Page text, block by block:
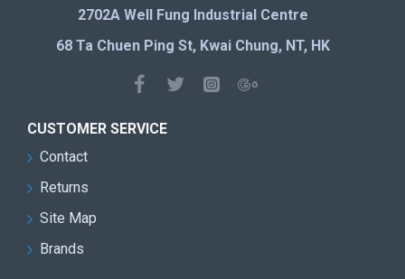
2702A Well Fung Industrial Centre
68 Ta Chuen Ping St, Kwai Chung, NT, HK
CUSTOMER SERVICE
Contact
Returns
Site Map
Brands